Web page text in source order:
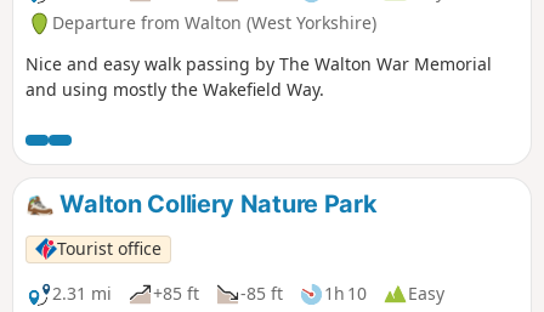
Departure from Walton (West Yorkshire)
Nice and easy walk passing by The Walton War Memorial
and using mostly the Wakefield Way.
Walton Colliery Nature Park
Tourist office
2.31 mi
+85 ft -85 ft 1h 10
Easy